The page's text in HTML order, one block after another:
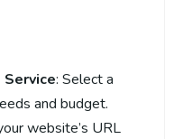
Service: Select a
and budget.
website’s URL